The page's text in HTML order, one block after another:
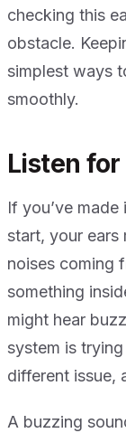
checking this
obstacle.
simplest ways
smoothly.
Listen
If you’ve
start, your ears
noises coming
something
might hear
system is
different issue,
A buzzing